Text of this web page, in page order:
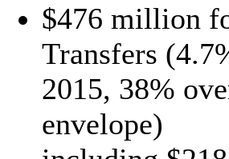
$476 million
Transfers
2015, 38%
envelope)